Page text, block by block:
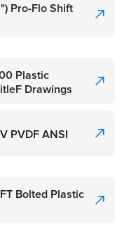
Pro-Flo Shift
Plastic
Drawings
PVDF ANSI
Bolted Plastic